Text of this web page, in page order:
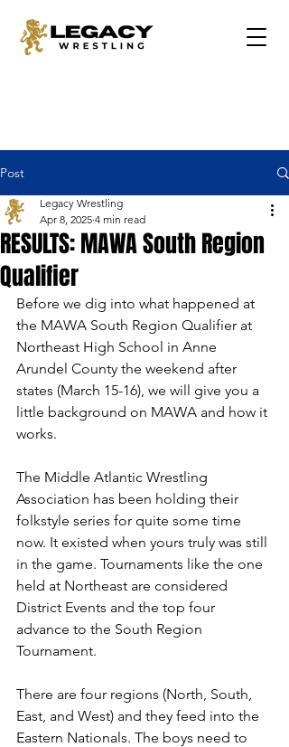
Post
RESULTS: MAWA South Region
Qualifier
Legacy Wrestling
Apr 8, 2025 4 min read
Before we dig into what happened at
the MAWA South Region Qualifier at
Northeast High School in Anne
Arundel County the weekend after
states (March 15-16), we will give you a
little background on MAWA and how it
works.
The Middle Atlantic Wrestling
Association has been holding their
folkstyle series for quite some time
now. It existed when yours truly was still
in the game. Tournaments like the one
held at Northeast are considered
District Events and the top four
advance to the South Region
Tournament.
There are four regions (North, South,
East, and West) and they feed into the
Eastern Nationals. The boys need to